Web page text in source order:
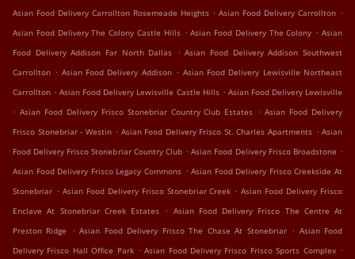
Asian Food Delivery Carrollton Rosemeade Heights . Asian Food Delivery Carrollton .
Asian Food Delivery The Colony Castle Hills . Asian Food Delivery The Colony . Asian
Food Delivery Addison Far North Dallas . Asian Food Delivery Addison Southwest
Carrollton . Asian Food Delivery Addison . Asian Food Delivery Lewisville Northeast
Carrollton . Asian Food Delivery Lewisville Castle Hills . Asian Food Delivery Lewisville
. Asian Food Delivery Frisco Stonebriar Country Club Estates . Asian Food Delivery
Frisco Stonebriar - Westin . Asian Food Delivery Frisco St. Charles Apartments . Asian
Food Delivery Frisco Stonebriar Country Club . Asian Food Delivery Frisco Broadstone .
Asian Food Delivery Frisco Legacy Commons . Asian Food Delivery Frisco Creekside At
Stonebriar . Asian Food Delivery Frisco Stonebriar Creek . Asian Food Delivery Frisco
Enclave At Stonebriar Creek Estates . Asian Food Delivery Frisco The Centre At
Preston Ridge
. Asian Food Delivery Frisco The Chase At Stonebriar . Asian Food
Delivery Frisco Hall Office Park . Asian Food Delivery Frisco Frisco Sports Complex .